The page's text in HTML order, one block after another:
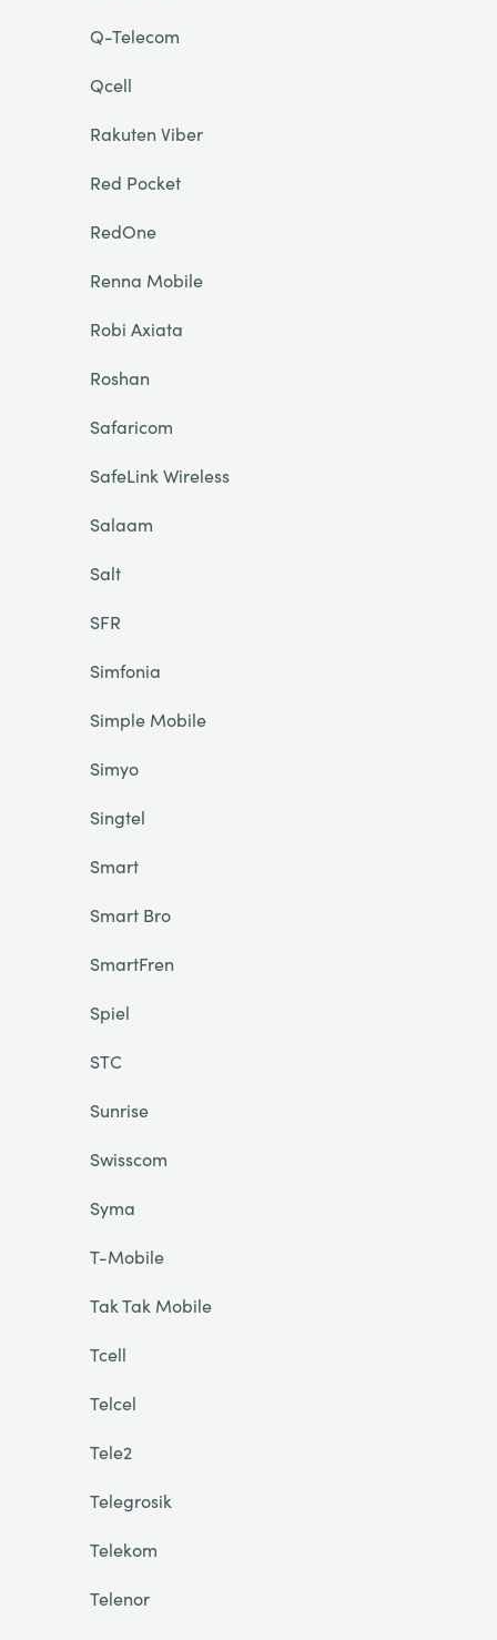
Q-Telecom
Qcell
Rakuten Viber
Red Pocket
RedOne
Renna Mobile
Robi Axiata
Roshan
Safaricom
SafeLink Wireless
Salaam
Salt
SFR
Simfonia
Simple Mobile
Simyo
Singtel
Smart
Smart Bro
SmartFren
Spiel
STC
Sunrise
Swisscom
Syma
T-Mobile
Tak Tak Mobile
Tcell
Telcel
Tele2
Telegrosik
Telekom
Telenor